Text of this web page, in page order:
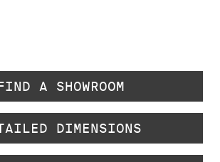
A SHOWROOM
DIMENSIONS